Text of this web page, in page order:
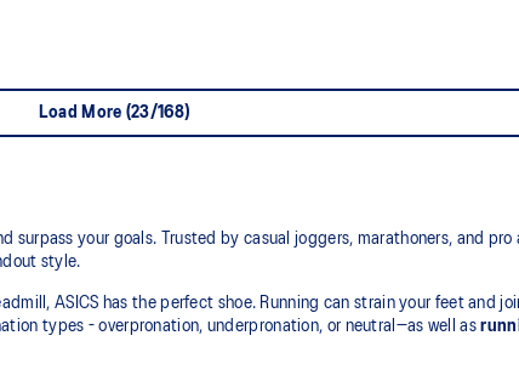
Load More (23/168)
surpass your goals. Trusted by casual joggers, marathoners, and pro
style.
ASICS has the perfect shoe. Running can strain your feet and
types - overpronation, underpronation, or neutral—as well as